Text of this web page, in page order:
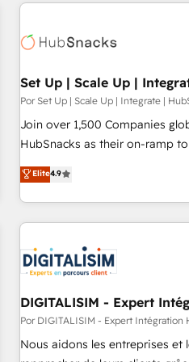
Set Up | Scale Up |
Por Set Up | Scale Up | Integrate |
Join over 1,500 Companies
HubSnacks as their on-ramp to
pay-as-you-go plans that accelerate
Onboarding New or Check-
2️⃣ Scale Up | 100% HubSpot
All Experts 3️⃣ Integrate | your entire Tech Stack with Custom
project... ⬅️ Click "Contact Business" ⬅️ to access 150+
Kickstart Integration
center of your tech stack, syncing... 🛍️
WooCommerce 💲 Stripe or
Google or Microsoft ✍️
Quaderno HubSnacks holds the rare Advanced "Custom
Elite4.9
DIGITALISIM - Expert
Por DIGITALISIM - Expert Intégration
Nous aidons les entreprises et